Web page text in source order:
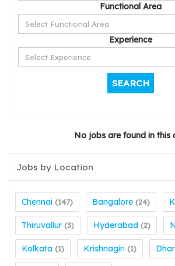
Functional Area
Experience
No jobs are found in this
Jobs by Location
Chennai (147) Bangalore (24)
Thiruvallur (3) Hyderabad (2)
Kolkata (1) Krishnagiri (1)